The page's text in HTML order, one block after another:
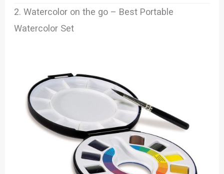
2. Watercolor on the go – Best Portable
Watercolor Set